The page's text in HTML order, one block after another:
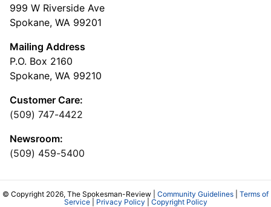
999 W Riverside Ave
Spokane, WA 99201
Mailing Address
P.O. Box 2160
Spokane, WA 99210
Customer Care:
(509) 747-4422
Newsroom:
(509) 459-5400
© Copyright 2026, The Spokesman-Review | Community Guidelines
Terms of
Service| Privacy Policy Copyright Policy